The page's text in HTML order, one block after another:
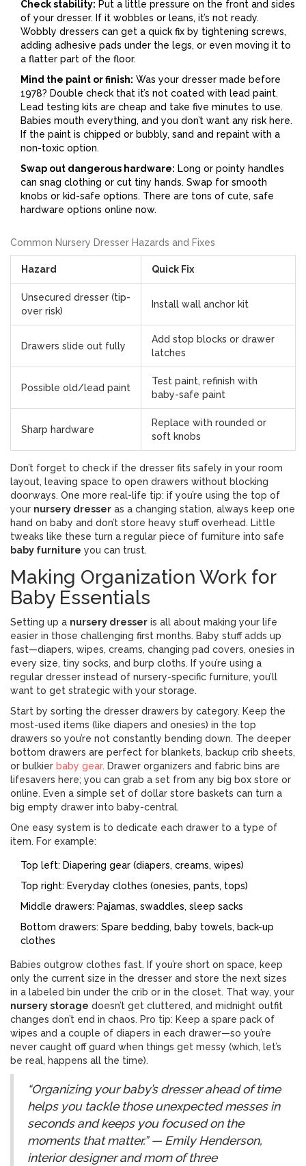
Check stability: Put a little pressure on the front and sides
of your dresser. If it wobbles or leans, it’s not ready.
Wobbly dressers can get a quick fix by tightening screws,
adding adhesive pads under the legs, or even moving it to
a flatter part of the floor.
Mind the paint or finish: Was your dresser made before
1978? Double check that it’s not coated with lead paint.
Lead testing kits are cheap and take five minutes to use.
Babies mouth everything, and you don’t want any risk here.
If the paint is chipped or bubbly, sand and repaint with a
non-toxic option.
Swap out dangerous hardware: Long or pointy handles
can snag clothing or cut tiny hands. Swap for smooth
knobs or kid-safe options. There are tons of cute, safe
hardware options online now.
Common Nursery Dresser Hazards and Fixes
Hazard Quick Fix
Unsecured dresser (tip-
over risk)
Install wall anchor kit
Drawers slide out fully
Add stop blocks or drawer
latches
Possible old/lead paint
Test paint, refinish with
baby-safe paint
Sharp hardware
Replace with rounded or
soft knobs
Don’t forget to check if the dresser fits safely in your room
layout, leaving space to open drawers without blocking
doorways. One more real-life tip: if you’re using the top of
your nursery dresser as a changing station, always keep one
hand on baby and don’t store heavy stuff overhead. Little
tweaks like these turn a regular piece of furniture into safe
baby furniture you can trust.
Making Organization Work for
Baby Essentials
Setting up a nursery dresser is all about making your life
easier in those challenging first months. Baby stuff adds up
fast—diapers, wipes, creams, changing pad covers, onesies in
every size, tiny socks, and burp cloths. If you’re using a
regular dresser instead of nursery-specific furniture, you’ll
want to get strategic with your storage.
Start by sorting the dresser drawers by category. Keep the
most-used items (like diapers and onesies) in the top
drawers so you’re not constantly bending down. The deeper
bottom drawers are perfect for blankets, backup crib sheets,
or bulkier baby gear. Drawer organizers and fabric bins are
lifesavers here; you can grab a set from any big box store or
online. Even a simple set of dollar store baskets can turn a
big empty drawer into baby-central.
One easy system is to dedicate each drawer to a type of
item. For example:
Top left: Diapering gear (diapers, creams, wipes)
Top right: Everyday clothes (onesies, pants, tops)
Middle drawers: Pajamas, swaddles, sleep sacks
Bottom drawers: Spare bedding, baby towels, back-up
clothes
Babies outgrow clothes fast. If you’re short on space, keep
only the current size in the dresser and store the next sizes
in a labeled bin under the crib or in the closet. That way, your
nursery storage doesn’t get cluttered, and midnight outfit
changes don’t end in chaos. Pro tip: Keep a spare pack of
wipes and a couple of diapers in each drawer—so you’re
never caught off guard when things get messy (which, let’s
be real, happens all the time).
“Organizing your baby’s dresser ahead of time
helps you tackle those unexpected messes in
seconds and keeps you focused on the
moments that matter.” — Emily Henderson,
interior designer and mom of three